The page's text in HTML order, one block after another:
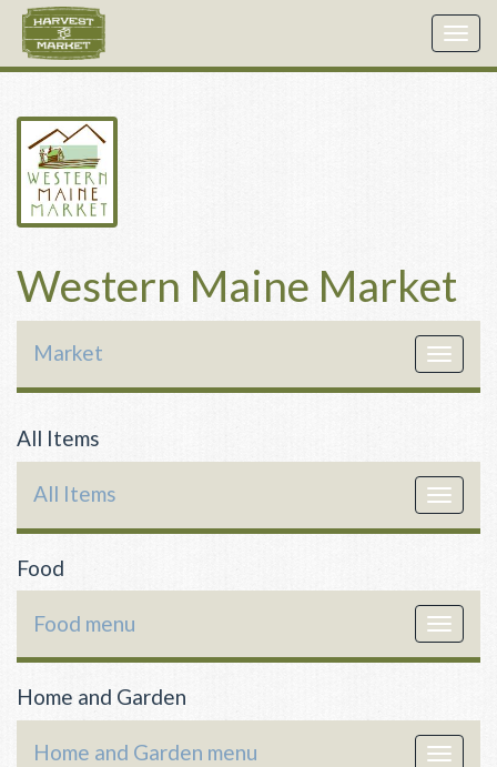
Western Maine Market
Toggle
Market
All Items
Toggle
All Items
Food
Toggle
Food menu
Home and Garden
Toggle
Home and Garden menu